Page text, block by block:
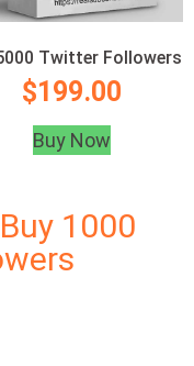
Twitter Followers
$199.00
Buy Now
1000